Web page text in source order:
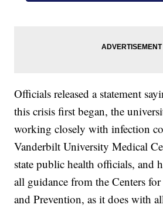
Officials released a statement
this crisis first began, the
working closely with infection
Vanderbilt University Medical
state public health officials, and
all guidance from the Centers
and Prevention, as it does with